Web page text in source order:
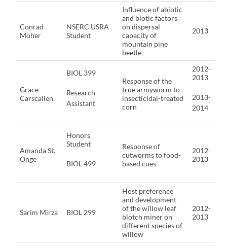
Conrad
Moher
NSERC USRA
Student
Influence of abiotic
and biotic factors
on dispersal
capacity of
mountain pine
beetle
2013
Grace
Carscallen
BIOL 399
Research
Assistant
Response of the
true armyworm to
insecticidal-treated
corn
2012-
2013
2013-
2014
Amanda St.
Onge
Honors
Student
BIOL 499
Response of
cutworms to food-
based cues
2012-
2013
Sarim Mirza BIOL 299
Host preference
and development
of the willow leaf
blotch miner on
different species of
willow
2012-
2013